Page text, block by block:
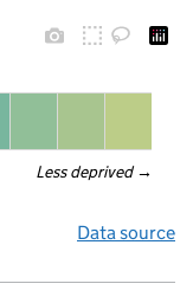
Less deprived →
Data source